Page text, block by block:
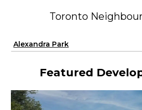
Toronto
Alexandra Park
Featured